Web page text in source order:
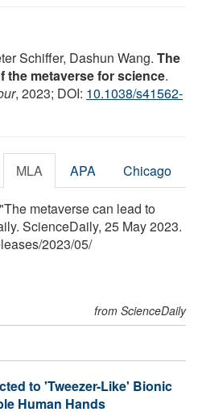
Schiffer, Dashun Wang. The
the metaverse for science.
, 2023; DOI: 10.1038/s41562-
MLA APA Chicago
metaverse can lead to
ScienceDaily, 25 May 2023.
/2023/05/
from ScienceDaily
to 'Tweezer-Like' Bionic
Human Hands